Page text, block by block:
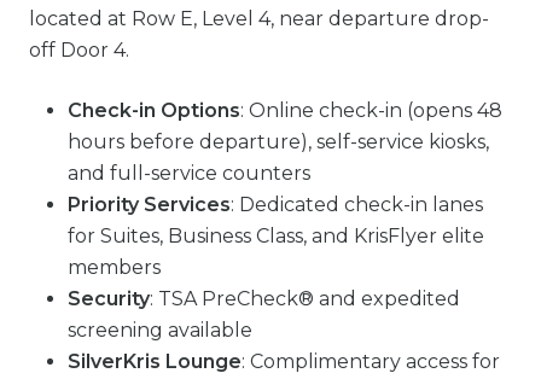
located at Row E, Level 4, near departure drop-
off Door 4.
Check-in Options: Online check-in (opens 48
hours before departure), self-service kiosks,
and full-service counters
Priority Services: Dedicated check-in lanes
for Suites, Business Class, and KrisFlyer elite
members
Security: TSA PreCheck® and expedited
screening available
SilverKris Lounge: Complimentary access for